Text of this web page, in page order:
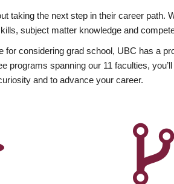
taking the next step in their career path.
subject matter knowledge and
for considering grad school, UBC has a
programs spanning our 11 faculties,
and to advance your career.